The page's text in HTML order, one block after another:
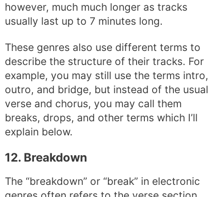
however, much much longer as tracks
usually last up to 7 minutes long.
These genres also use different terms to
describe the structure of their tracks. For
example, you may still use the terms intro,
outro, and bridge, but instead of the usual
verse and chorus, you may call them
breaks, drops, and other terms which I’ll
explain below.
12. Breakdown
The “breakdown” or “break” in electronic